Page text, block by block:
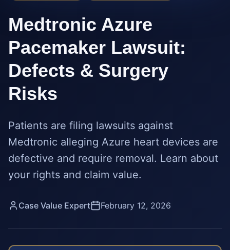
Medtronic Azure
Pacemaker Lawsuit:
Defects & Surgery
Risks
Patients are filing lawsuits against
Medtronic alleging Azure heart devices are
defective and require removal. Learn about
your rights and claim value.
Case Value Expert February 12, 2026